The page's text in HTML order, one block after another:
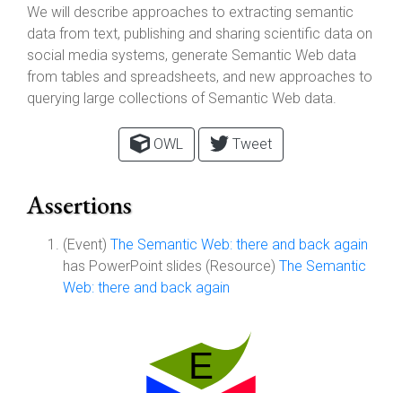
We will describe approaches to extracting semantic
data from text, publishing and sharing scientific data on
social media systems, generate Semantic Web data
from tables and spreadsheets, and new approaches to
querying large collections of Semantic Web data.
OWL Tweet
Assertions
(Event) The Semantic Web: there and back again
has PowerPoint slides (Resource) The Semantic
Web: there and back again